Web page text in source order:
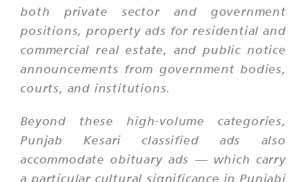
both private sector and government
positions, property ads for residential and
commercial real estate, and public notice
announcements from government bodies,
courts, and institutions.
Beyond these high-volume categories,
Punjab Kesari classified ads also
accommodate obituary ads — which carry
a particular cultural significance in Punjabi